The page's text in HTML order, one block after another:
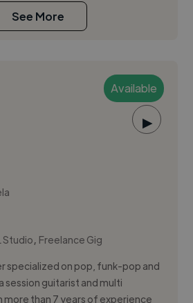
See More
Available
▶
Studio, Freelance Gig
specialized on pop, funk-pop and
session guitarist and multi
than 7 years of experience